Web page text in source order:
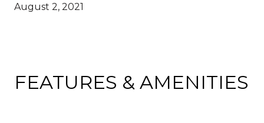
August 2, 2021
FEATURES & AMENITIES